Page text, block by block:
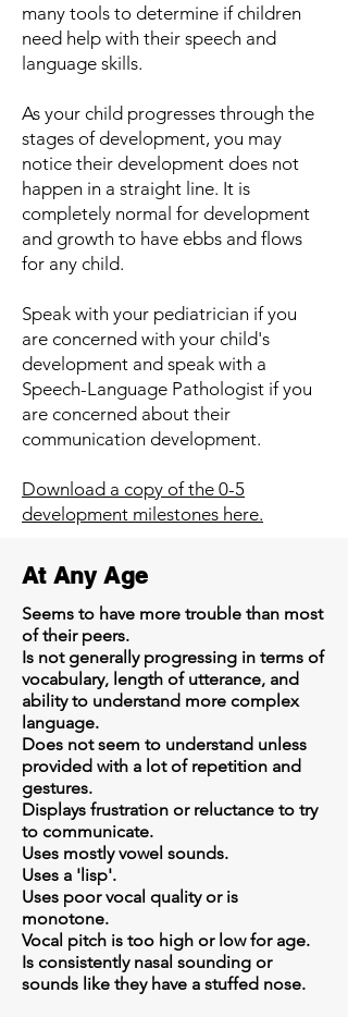
many tools to determine if children
need help with their speech and
language skills.
As your child progresses through the
stages of development, you may
notice their development does not
happen in a straight line. It is
completely normal for development
and growth to have ebbs and flows
for any child.
Speak with your pediatrician if you
are concerned with your child's
development and speak with a
Speech-Language Pathologist if you
are concerned about their
communication development.
Download a copy of the 0-5
development milestones here.
At Any Age
Seems to have more trouble than most
of their peers.
Is not generally progressing in terms of
vocabulary, length of utterance, and
ability to understand more complex
language.
Does not seem to understand unless
provided with a lot of repetition and
gestures.
Displays frustration or reluctance to try
to communicate.
Uses mostly vowel sounds.
Uses a 'lisp'.
Uses poor vocal quality or is
monotone.
Vocal pitch is too high or low for age.
Is consistently nasal sounding or
sounds like they have a stuffed nose.